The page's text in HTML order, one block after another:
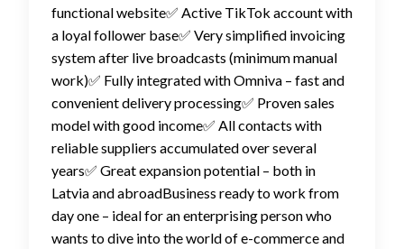
functional website✅ Active TikTok account with
a loyal follower base✅ Very simplified invoicing
system after live broadcasts (minimum manual
work)✅ Fully integrated with Omniva – fast and
convenient delivery processing✅ Proven sales
model with good income✅ All contacts with
reliable suppliers accumulated over several
years✅ Great expansion potential – both in
Latvia and abroadBusiness ready to work from
day one – ideal for an enterprising person who
wants to dive into the world of e-commerce and